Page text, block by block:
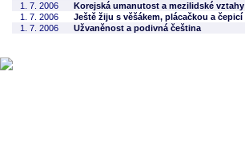
1. 7. 2006
Korejská umanutost a mezilidské vztahy
1. 7. 2006
Ještě žiju s věšákem, plácačkou a čepicí
1. 7. 2006
Užvaněnost a podivná čeština